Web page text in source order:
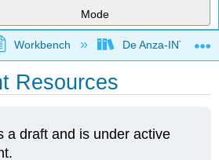
Mode
global hierarchy
Workbench De Anza-INTL1
Resources
a draft and is under active